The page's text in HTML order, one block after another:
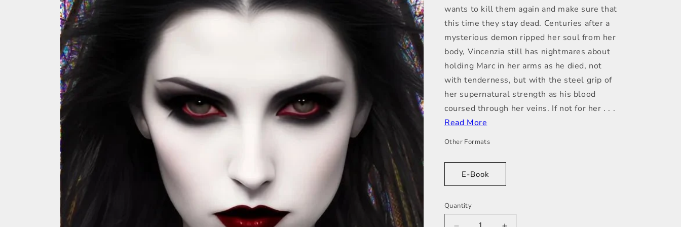
wants to kill them again and make sure that
this time they stay dead. Centuries after a
mysterious demon ripped her soul from her
body, Vincenzia still has nightmares about
holding Marc in her arms as he died, not
with tenderness, but with the steel grip of
her supernatural strength as his blood
coursed through her veins. If not for her . . .
Read More
Other Formats
E-Book
Quantity